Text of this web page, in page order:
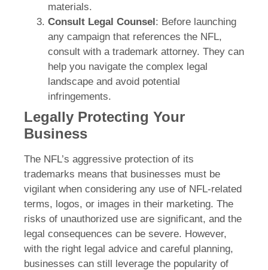
materials.
Consult Legal Counsel: Before launching
any campaign that references the NFL,
consult with a trademark attorney. They can
help you navigate the complex legal
landscape and avoid potential
infringements.
Legally Protecting Your
Business
The NFL’s aggressive protection of its
trademarks means that businesses must be
vigilant when considering any use of NFL-related
terms, logos, or images in their marketing. The
risks of unauthorized use are significant, and the
legal consequences can be severe. However,
with the right legal advice and careful planning,
businesses can still leverage the popularity of